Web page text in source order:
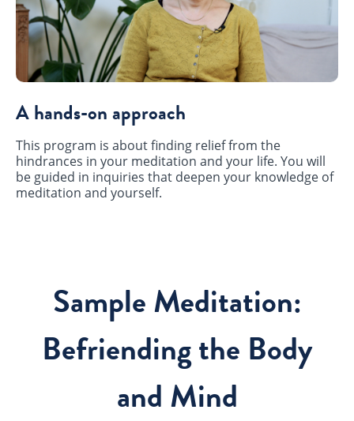
A hands-on approach
This program is about finding relief from the
hindrances in your meditation and your life. You will
be guided in inquiries that deepen your knowledge of
meditation and yourself.
Sample Meditation:
Befriending the Body
and Mind